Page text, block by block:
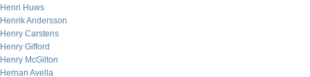
Henri Huws
Henrik Andersson
Henry Carstens
Henry Gifford
Henry McGilton
Hernan Avella